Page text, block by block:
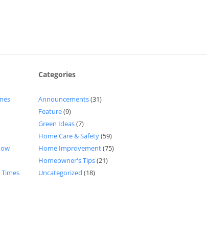
Categories
Announcements(31)
Feature(9)
Green Ideas(7)
Home Care & Safety(59)
Home Improvement(75)
Homeowner's Tips(21)
Uncategorized (18)